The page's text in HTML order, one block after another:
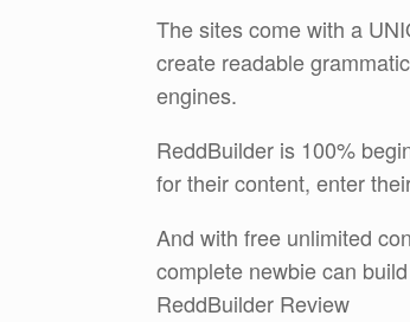
The sites come with a
create readable
engines.
ReddBuilder is 100%
for their content, enter
And with free unlimited
complete newbie can
ReddBuilder Review